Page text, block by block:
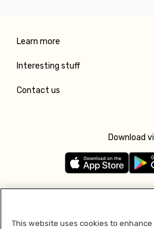
Learn more
Interesting stuff
Contact us
Download
This website uses cookies to